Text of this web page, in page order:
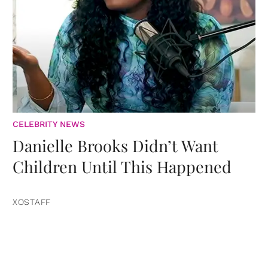
CELEBRITY NEWS
Danielle Brooks Didn’t Want
Children Until This Happened
XOSTAFF